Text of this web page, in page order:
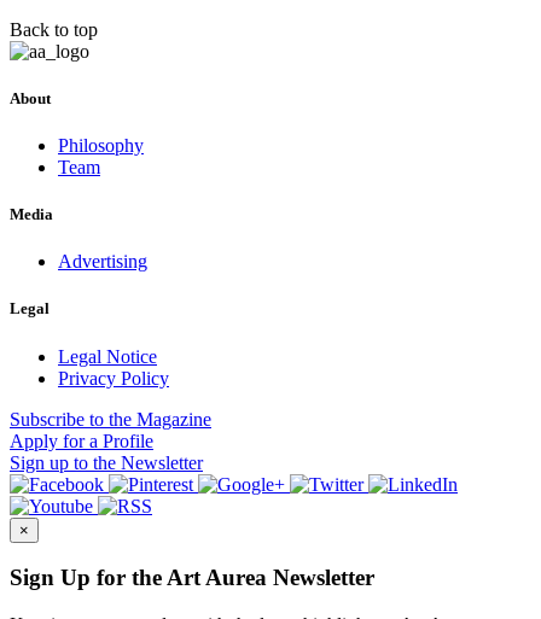
Back to top
About
Philosophy
Team
Media
Advertising
Legal
Legal Notice
Privacy Policy
Subscribe to the Magazine
Apply for a Profile
Sign up to the Newsletter
×
Sign Up for the Art Aurea Newsletter